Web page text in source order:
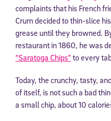
complaints that his French
Crum decided to thin-slice
grease until they browned.
restaurant in 1860, he was
“Saratoga Chips” to every
Today, the crunchy, tasty,
of itself, is not such a bad
a small chip, about 10